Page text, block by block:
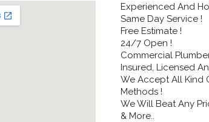
Experienced And
Same Day Service !
Free Estimate !
24/7 Open !
Commercial
Insured, Licensed
We Accept All Kind
Methods !
We Will Beat Any
& More..